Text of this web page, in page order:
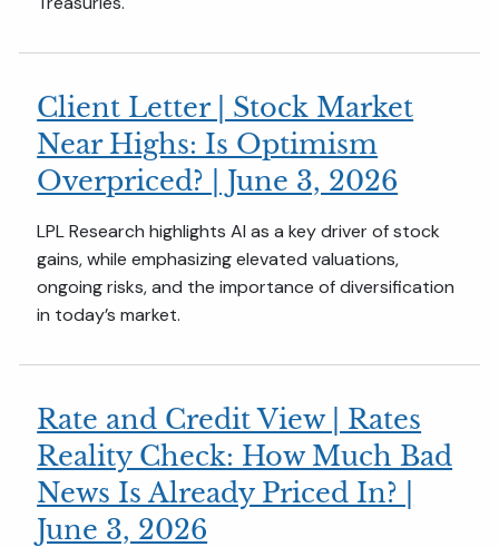
Client Letter | Stock Market
Near Highs: Is Optimism
Overpriced? | June 3, 2026
LPL Research highlights AI as a key driver of stock
gains, while emphasizing elevated valuations,
ongoing risks, and the importance of diversification
in today’s market.
Rate and Credit View | Rates
Reality Check: How Much Bad
News Is Already Priced In? |
June 3, 2026